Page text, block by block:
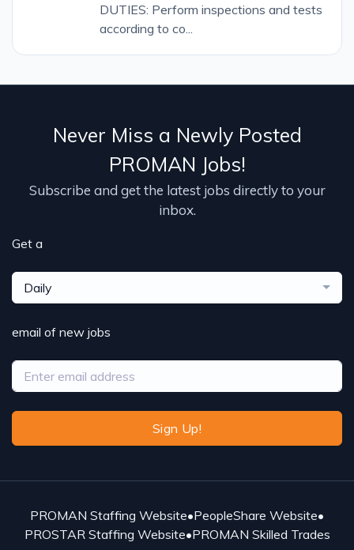
DUTIES: Perform inspections and tests
according to co...
Never Miss a Newly Posted
PROMAN Jobs!
Subscribe and get the latest jobs directly to your
inbox.
Get a
Daily
email of new jobs
Sign Up!
PROMAN Staffing Website•PeopleShare Website•
PROSTAR Staffing Website•PROMAN Skilled Trades